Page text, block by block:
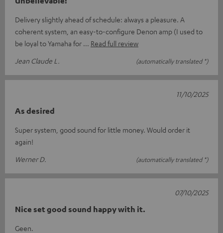
Delivery slightly ahead of schedule: always a pleasure. A
coherent system, an easy-to-configure Denon amp (I used to
be loyal to Yamaha for
Read full review
Jean Claude L.
(automatically translated *)
As desired
Super system, good sound for little money. Would order it
again!
Werner D.
(automatically translated *)
11/10/2025
Nice set good sound happy with it.
Geen.
07/10/2025